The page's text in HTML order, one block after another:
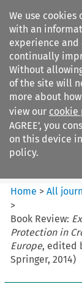
We use
with an
experience
continually
Without
of the site will
more about
view our cookie
AGREE’, you
on this device
policy.
Common
Home >All
>
Book Review:
Protection in
Europe, edited
Springer, 2014)